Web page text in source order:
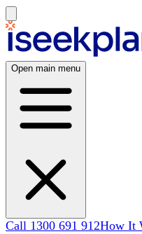
Open main menu
Call 1300 691 912How It